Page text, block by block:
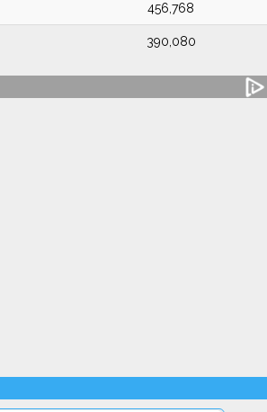
456,768
390,080